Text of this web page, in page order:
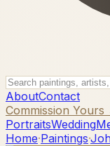
AboutContact
Commission Yours
PortraitsWedding
Home·Paintings·